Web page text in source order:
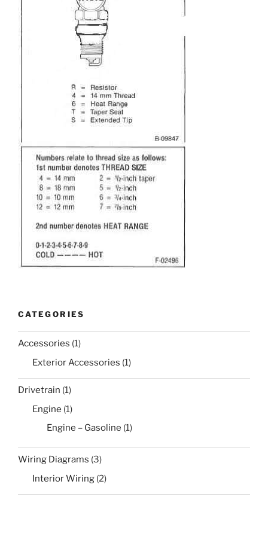
CATEGORIES
Accessories (1)
Exterior Accessories (1)
Drivetrain (1)
Engine (1)
Engine – Gasoline (1)
Wiring Diagrams (3)
Interior Wiring (2)